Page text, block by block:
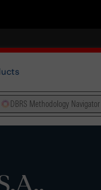
DBRS Methodology Navigator